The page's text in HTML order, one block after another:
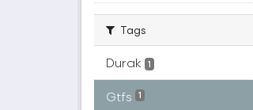
Tags
Durak 1
Gtfs 1